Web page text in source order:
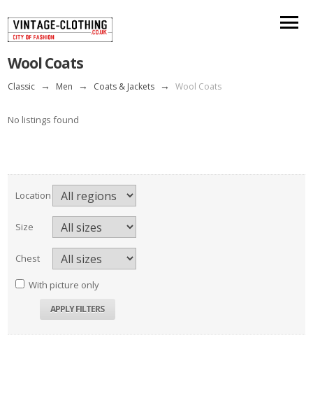
Wool Coats
Classic → Men → Coats & Jackets → Wool Coats
No listings found
Location
Size
Chest
With picture only